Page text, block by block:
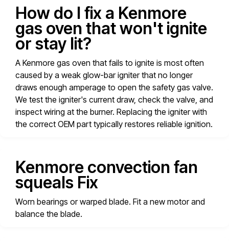
How do I fix a Kenmore
gas oven that won't ignite
or stay lit?
A Kenmore gas oven that fails to ignite is most often
caused by a weak glow-bar igniter that no longer
draws enough amperage to open the safety gas valve.
We test the igniter's current draw, check the valve, and
inspect wiring at the burner. Replacing the igniter with
the correct OEM part typically restores reliable ignition.
Kenmore convection fan
squeals Fix
Worn bearings or warped blade. Fit a new motor and
balance the blade.